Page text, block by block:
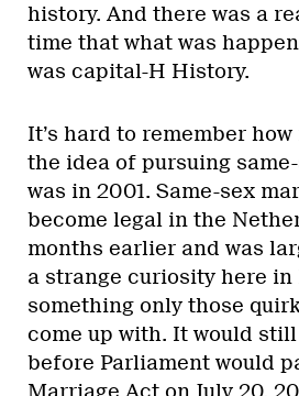
history. And there was a
time that what was
was capital-H History.
It’s hard to remember
the idea of pursuing
was in 2001. Same-sex
become legal in the
months earlier and was
a strange curiosity here
something only those
come up with. It would
before Parliament would